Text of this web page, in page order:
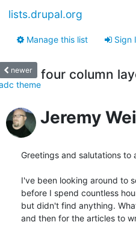
lists.drupal.org
Manage this list Sign
newer
theme
four column
Jeremy
Greetings and salutations to
I've been looking around to
before I spend countless
but didn't find anything.
and then for the articles to